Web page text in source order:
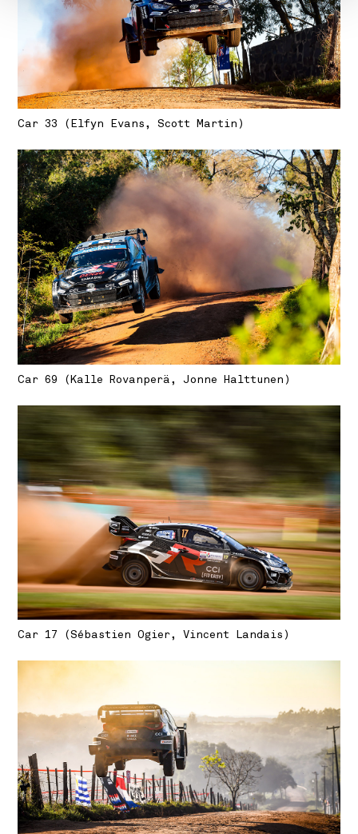
Car 33 (Elfyn Evans, Scott Martin)
Car 69 (Kalle Rovanperä, Jonne Halttunen)
Car 17 (Sébastien Ogier, Vincent Landais)